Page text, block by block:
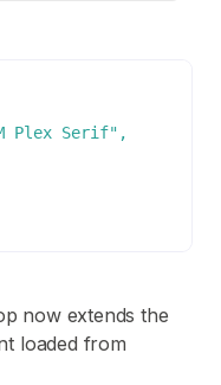
Plex Serif" ,
now extends the
loaded from